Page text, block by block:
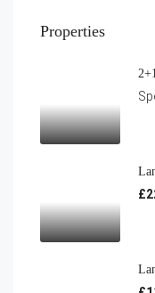
Properties